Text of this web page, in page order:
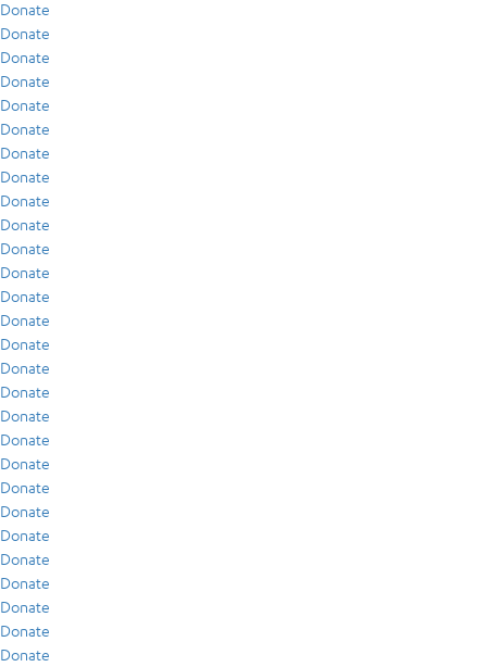
Donate
Donate
Donate
Donate
Donate
Donate
Donate
Donate
Donate
Donate
Donate
Donate
Donate
Donate
Donate
Donate
Donate
Donate
Donate
Donate
Donate
Donate
Donate
Donate
Donate
Donate
Donate
Donate